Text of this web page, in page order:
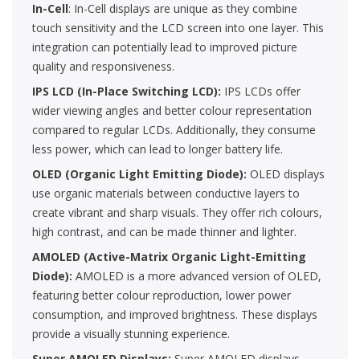
In-Cell: In-Cell displays are unique as they combine
touch sensitivity and the LCD screen into one layer. This
integration can potentially lead to improved picture
quality and responsiveness.
IPS LCD (In-Place Switching LCD): IPS LCDs offer
wider viewing angles and better colour representation
compared to regular LCDs. Additionally, they consume
less power, which can lead to longer battery life.
OLED (Organic Light Emitting Diode): OLED displays
use organic materials between conductive layers to
create vibrant and sharp visuals. They offer rich colours,
high contrast, and can be made thinner and lighter.
AMOLED (Active-Matrix Organic Light-Emitting
Diode): AMOLED is a more advanced version of OLED,
featuring better colour reproduction, lower power
consumption, and improved brightness. These displays
provide a visually stunning experience.